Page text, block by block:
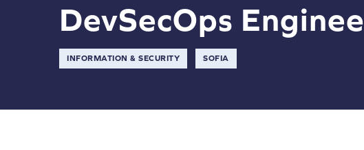
DevSecOps
INFORMATION & SECURITY SOFIA